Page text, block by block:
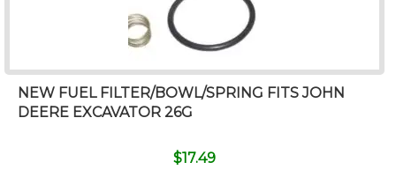
NEW FUEL FILTER/BOWL/SPRING FITS JOHN
DEERE EXCAVATOR 26G
$17.49